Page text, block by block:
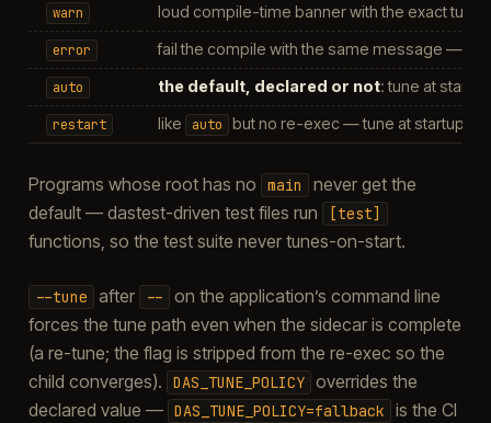
warn loud compile-time banner with the exact
error fail the compile with the same message —
auto the default, declared or not: tune at
restart like auto but no re-exec — tune at startup,
Programs whose root has no main
never get the
default — dastest-driven test files run
[test]
functions, so the test suite never tunes-on-start.
--tune after --
on the application’s command line
forces the tune path even when the sidecar is complete
(a re-tune; the flag is stripped from the re-exec so the
child converges).
DAS_TUNE_POLICY overrides the
declared value — DAS_TUNE_POLICY=fallback
is the CI